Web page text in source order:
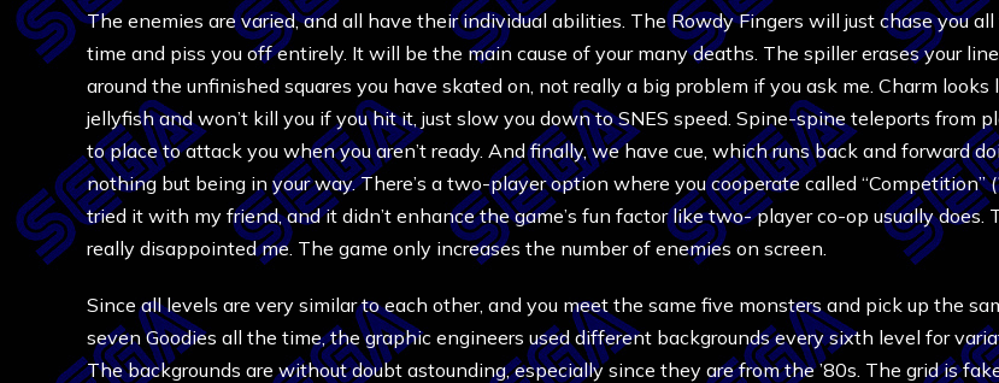
The enemies are varied, and all have their individual abilities. The Rowdy Fingers will just chase you
time and piss you off entirely. It will be the main cause of your many deaths. The spiller erases your
around the unfinished squares you have skated on, not really a big problem if you ask me. Charm looks
jellyfish and won’t kill you if you hit it, just slow you down to SNES speed. Spine-spine teleports from
to place to attack you when you aren’t ready. And finally, we have cue, which runs back and forward
nothing but being in your way. There’s a two-player option where you cooperate called “Competition”
tried it with my friend, and it didn’t enhance the game’s fun factor like two- player co-op usually does.
really disappointed me. The game only increases the number of enemies on screen.
Since all levels are very similar to each other, and you meet the same five monsters and pick up the
seven Goodies all the time, the graphic engineers used different backgrounds every sixth level for
The backgrounds are without doubt astounding, especially since they are from the ’80s. The grid is